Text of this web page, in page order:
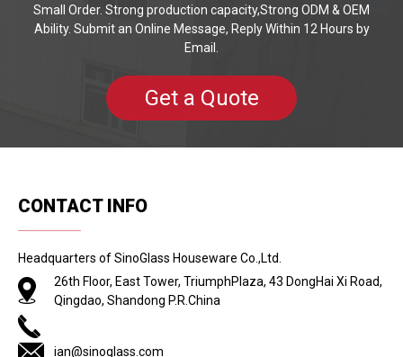
Small Order. Strong production capacity,Strong ODM & OEM
Ability. Submit an Online Message, Reply Within 12 Hours by
Email.
Get a Quote
CONTACT INFO
Headquarters of SinoGlass Houseware Co.,Ltd.
26th Floor, East Tower, TriumphPlaza, 43 DongHai Xi Road,
Qingdao, Shandong P.R.China
ian@sinoglass.com